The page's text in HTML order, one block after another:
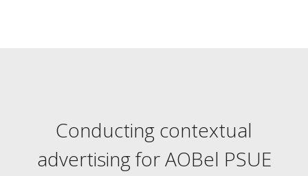
Conducting contextual
advertising for AOBel PSUE